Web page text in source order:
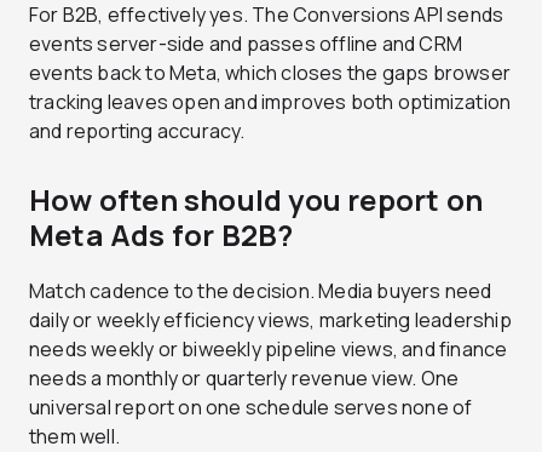
For B2B, effectively yes. The Conversions API sends
events server-side and passes offline and CRM
events back to Meta, which closes the gaps browser
tracking leaves open and improves both optimization
and reporting accuracy.
How often should you report on
Meta Ads for B2B?
Match cadence to the decision. Media buyers need
daily or weekly efficiency views, marketing leadership
needs weekly or biweekly pipeline views, and finance
needs a monthly or quarterly revenue view. One
universal report on one schedule serves none of
them well.